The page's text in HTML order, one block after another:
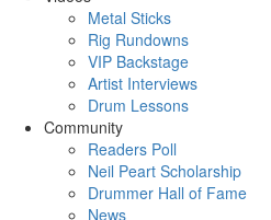
Metal Sticks
Rig Rundowns
VIP Backstage
Artist Interviews
Drum Lessons
Community
Readers Poll
Neil Peart Scholarship
Drummer Hall of Fame
News